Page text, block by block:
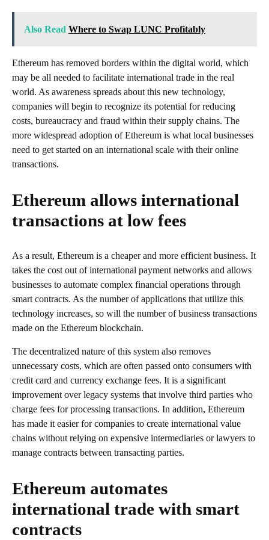
Also Read Where to Swap LUNC Profitably
Ethereum has removed borders within the digital world, which
may be all needed to facilitate international trade in the real
world. As awareness spreads about this new technology,
companies will begin to recognize its potential for reducing
costs, bureaucracy and fraud within their supply chains. The
more widespread adoption of Ethereum is what local businesses
need to get started on an international scale with their online
transactions.
Ethereum allows international
transactions at low fees
As a result, Ethereum is a cheaper and more efficient business. It
takes the cost out of international payment networks and allows
businesses to automate complex financial operations through
smart contracts. As the number of applications that utilize this
technology increases, so will the number of business transactions
made on the Ethereum blockchain.
The decentralized nature of this system also removes
unnecessary costs, which are often passed onto consumers with
credit card and currency exchange fees. It is a significant
improvement over legacy systems that involve third parties who
charge fees for processing transactions. In addition, Ethereum
has made it easier for companies to create international value
chains without relying on expensive intermediaries or lawyers to
manage contracts between transacting parties.
Ethereum automates
international trade with smart
contracts